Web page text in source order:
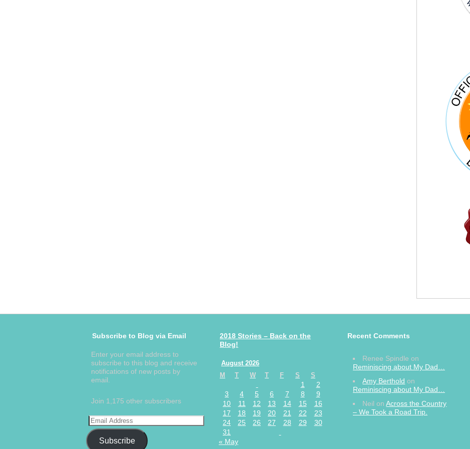
Subscribe to Blog via Email
Enter your email address to
subscribe to this blog and receive
notifications of new posts by
email.
Join 1,175 other subscribers
Subscribe
2018 Stories – Back on the
Blog!
August 2026
M
T W T F S S
1
2
3
4 5 6 7 8
9
10
11 12 13 14 15
16
17
18 19 20 21 22
23
24
25 26 27 28 29
30
31
« May
Recent Comments
Renee Spindle on
Reminiscing about My Dad…
Amy Berthold on
Reminiscing about My Dad…
Neil onAcross the Country
– We Took a Road Trip.